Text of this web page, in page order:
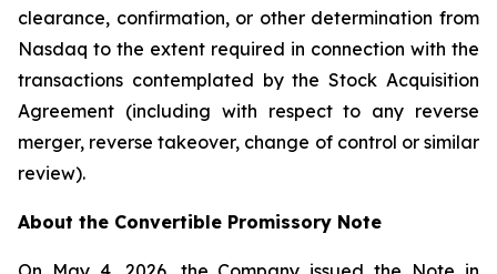
clearance, confirmation, or other determination from
Nasdaq to the extent required in connection with the
transactions contemplated by the Stock Acquisition
Agreement (including with respect to any reverse
merger, reverse takeover, change of control or similar
review).
About the Convertible Promissory Note